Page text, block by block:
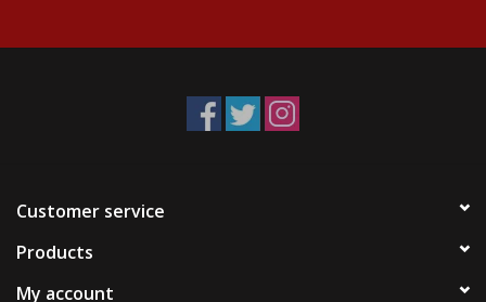
Events
Customer service
Products
My account